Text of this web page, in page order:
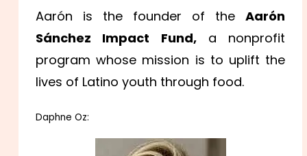
Aarón is the founder of the Aarón
Sánchez Impact Fund,a nonprofit
program whose mission is to uplift the
lives of Latino youth through food.
Daphne Oz: